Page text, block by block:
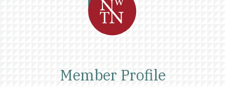
Member Profile